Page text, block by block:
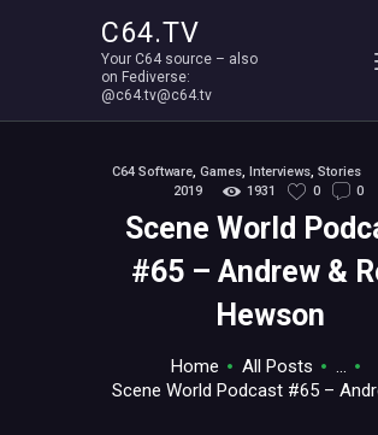
C64.TV
Your C64 source – also
on Fediverse:
@c64.tv@c64.tv
C64 Software, Games, Interviews, Stories
2019
1931 0 0
Scene World
#65 – Andrew &
Hewson
Home All Posts
...
Scene World Podcast #65 –
Your C64 source – also on Fediverse:
ABOUT